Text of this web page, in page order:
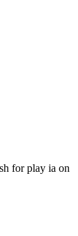
for play ia on